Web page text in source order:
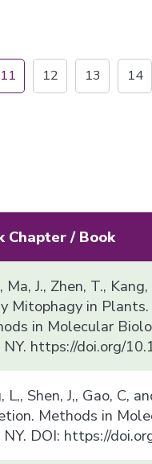
11 12 13 14
Chapter / Book
Ma, J., Zhen, T.,
Mitophagy in Plants.
in Molecular
NY. https://doi.org/
L,, Shen, J,, Gao, C,
Methods in
NY. DOI: https://